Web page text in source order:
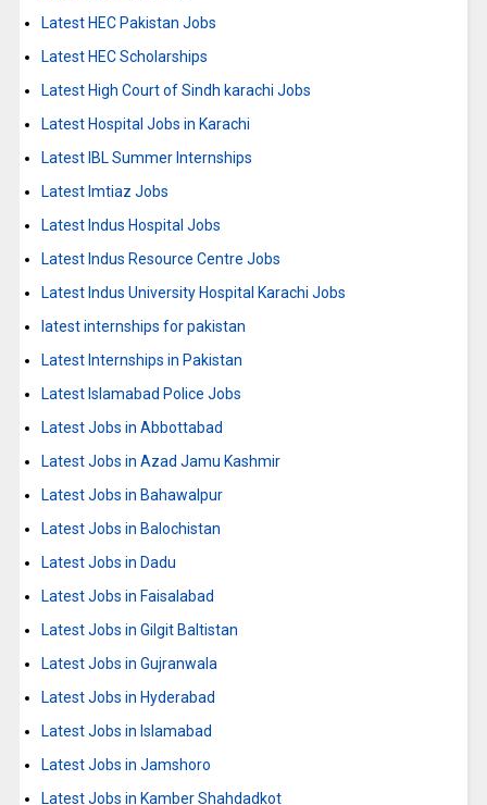
Latest HEC Pakistan Jobs
Latest HEC Scholarships
Latest High Court of Sindh karachi Jobs
Latest Hospital Jobs in Karachi
Latest IBL Summer Internships
Latest Imtiaz Jobs
Latest Indus Hospital Jobs
Latest Indus Resource Centre Jobs
Latest Indus University Hospital Karachi Jobs
latest internships for pakistan
Latest Internships in Pakistan
Latest Islamabad Police Jobs
Latest Jobs in Abbottabad
Latest Jobs in Azad Jamu Kashmir
Latest Jobs in Bahawalpur
Latest Jobs in Balochistan
Latest Jobs in Dadu
Latest Jobs in Faisalabad
Latest Jobs in Gilgit Baltistan
Latest Jobs in Gujranwala
Latest Jobs in Hyderabad
Latest Jobs in Islamabad
Latest Jobs in Jamshoro
Latest Jobs in Kamber Shahdadkot